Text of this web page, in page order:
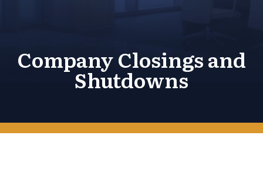
Company Closings and
Shutdowns